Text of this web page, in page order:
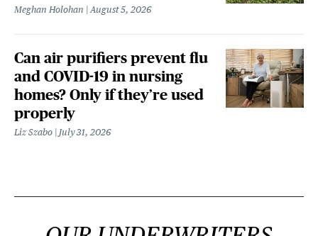
Meghan Holohan August 5, 2026
Can air purifiers prevent flu
and COVID-19 in nursing
homes? Only if they’re used
properly
Liz Szabo July 31, 2026